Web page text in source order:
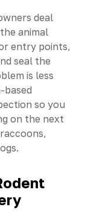
deal
animal
entry points,
seal the
is less
based
so you
on the next